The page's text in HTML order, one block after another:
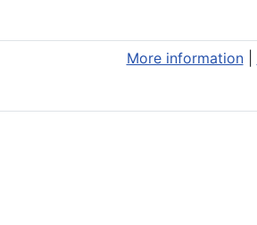
More information|